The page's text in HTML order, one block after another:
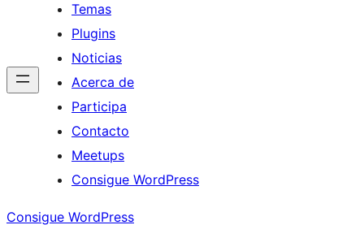
Temas
Plugins
Noticias
Acerca de
Participa
Contacto
Meetups
Consigue WordPress
Consigue WordPress